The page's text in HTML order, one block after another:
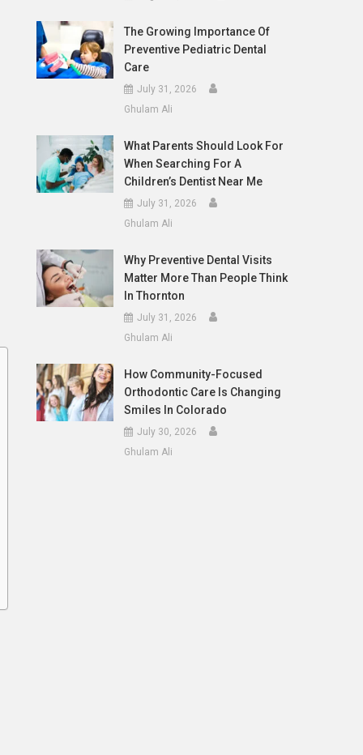
The Growing Importance Of
Preventive Pediatric Dental
Care
July 31, 2026
Ghulam Ali
What Parents Should Look For
When Searching For A
Children’s Dentist Near Me
July 31, 2026
Ghulam Ali
Why Preventive Dental Visits
Matter More Than People Think
In Thornton
July 31, 2026
Ghulam Ali
How Community-Focused
Orthodontic Care Is Changing
Smiles In Colorado
July 30, 2026
Ghulam Ali